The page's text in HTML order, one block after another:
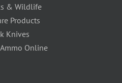
& Wildlife
Products
Knives
Online